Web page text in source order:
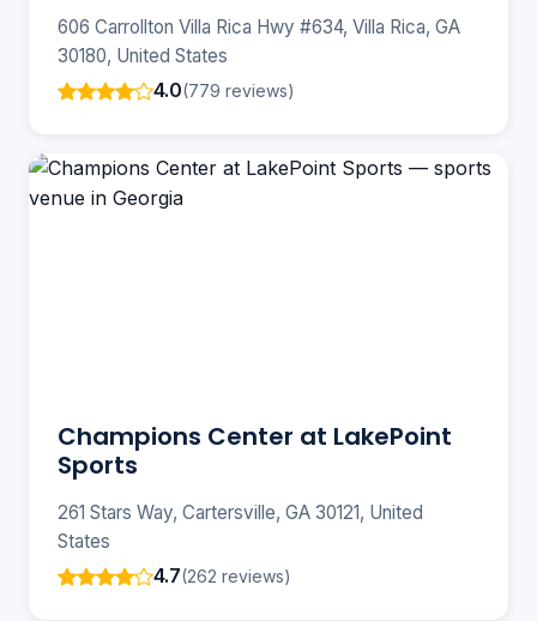
606 Carrollton Villa Rica Hwy #634, Villa Rica, GA
30180, United States
4.0(779 reviews)
Champions Center at LakePoint
Sports
261 Stars Way, Cartersville, GA 30121, United
States
4.7(262 reviews)